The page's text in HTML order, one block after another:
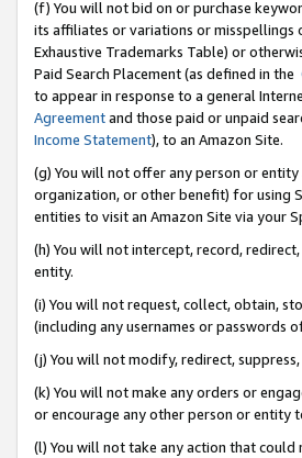
(f) You will not bid on or purchase
its affiliates or variations or misspellings
Exhaustive Trademarks Table) or
Paid Search Placement (as defined in the
to appear in response to a general
Agreementand those paid or unpaid
Income Statement), to an Amazon Site.
(g) You will not offer any person or
organization, or other benefit) for using
entities to visit an Amazon Site via your
(h) You will not intercept, record,
entity.
(i) You will not request, collect, obtain,
(including any usernames or passwords
(j) You will not modify, redirect,
(k) You will not make any orders or
or encourage any other person or entity
(l) You will not take any action that